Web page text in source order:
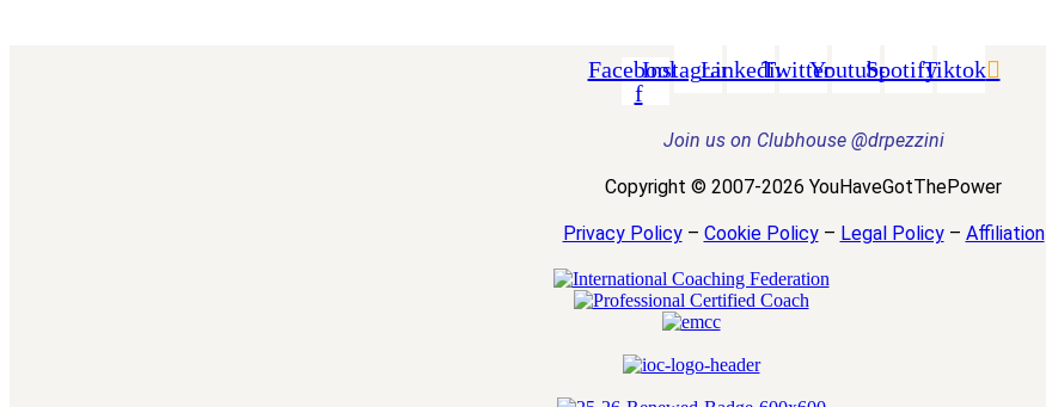
Facebook-
f
InstagramLinkedinTwitterYoutubeSpotifyTiktok
Join us on Clubhouse @drpezzini
Copyright © 2007-2026 YouHaveGotThePower
Privacy Policy– Cookie Policy– Legal Policy– Affiliation